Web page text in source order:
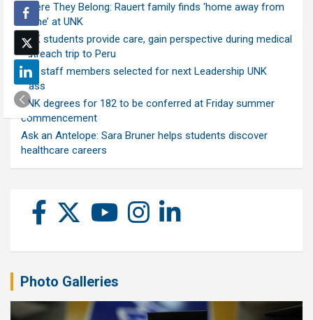
Where They Belong: Rauert family finds ‘home away from
home’ at UNK
UNK students provide care, gain perspective during medical
outreach trip to Peru
Ten staff members selected for next Leadership UNK
class
UNK degrees for 182 to be conferred at Friday summer
commencement
Ask an Antelope: Sara Bruner helps students discover
healthcare careers
Photo Galleries